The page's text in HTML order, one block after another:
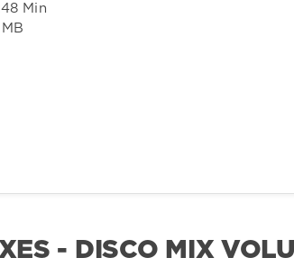
Min
MB
- DISCO MIX